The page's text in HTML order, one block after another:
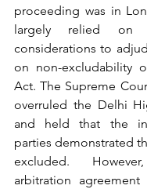
proceeding was in
largely relied on
considerations to
on non-excludability
Act. The Supreme
overruled the Delhi
and held that the
parties demonstrated
excluded.
arbitration